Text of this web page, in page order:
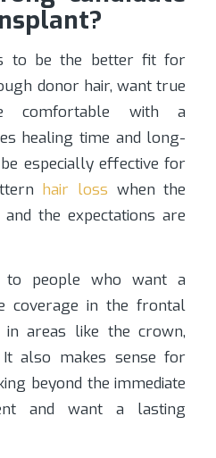
to be the better fit for
donor hair, want true
comfortable with a
healing time and long-
especially effective for
hair loss when the
the expectations are
to people who want a
coverage in the frontal
areas like the crown,
also makes sense for
beyond the immediate
and want a lasting